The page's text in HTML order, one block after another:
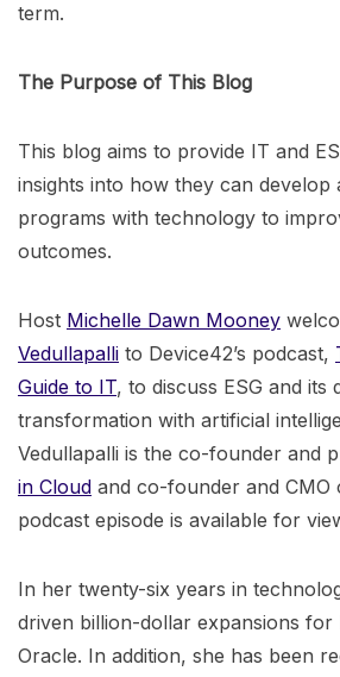
term.
The Purpose of This Blog
This blog aims to provide IT and
insights into how they can develop
programs with technology to
outcomes.
Host Michelle Dawn Mooney
Vedullapalli to Device42’s podcast,
Guide to IT, to discuss ESG and its
transformation with artificial
Vedullapalli is the co-founder and
in Cloud and co-founder and CMO
podcast episode is available for
In her twenty-six years in
driven billion-dollar expansions for
Oracle. In addition, she has been